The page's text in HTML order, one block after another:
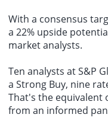
With a consensus
a 22% upside
market analysts.
Ten analysts at S&P
a Strong Buy, nine
That's the equivalent
from an informed